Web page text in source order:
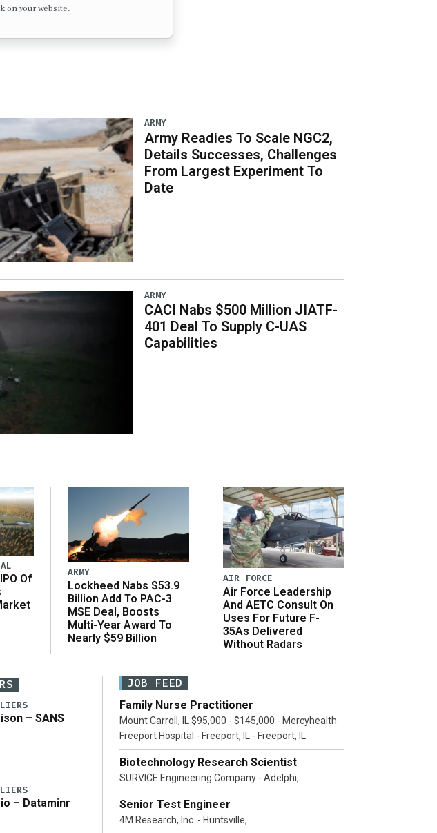
your website.
ARMY
Army Readies To Scale NGC2,
Details Successes, Challenges
From Largest Experiment To
Date
ARMY
CACI Nabs $500 Million JIATF-
401 Deal To Supply C-UAS
Capabilities
Of
ARMY
Lockheed Nabs $53.9
Billion Add To PAC-3
MSE Deal, Boosts
Multi-Year Award To
Nearly $59 Billion
AIR FORCE
Air Force Leadership
And AETC Consult On
Uses For Future F-
35As Delivered
Without Radars
– SANS
– Dataminr
JOB FEED
Family Nurse Practitioner
Mount Carroll, IL $95,000 - $145,000 - Mercyhealth
Freeport Hospital - Freeport, IL - Freeport, IL
Biotechnology Research Scientist
SURVICE Engineering Company - Adelphi,
Senior Test Engineer
4M Research, Inc. - Huntsville,